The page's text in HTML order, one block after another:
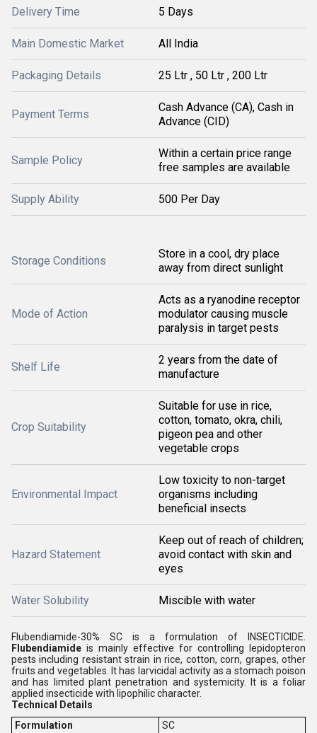
Delivery Time 5 Days
Main Domestic Market All India
Packaging Details 25 Ltr , 50 Ltr , 200 Ltr
Payment Terms
Cash Advance (CA), Cash in
Advance (CID)
Sample Policy
Within a certain price range
free samples are available
Supply Ability 500 Per Day
Storage Conditions
Store in a cool, dry place
away from direct sunlight
Mode of Action
Acts as a ryanodine receptor
modulator causing muscle
paralysis in target pests
Shelf Life
2 years from the date of
manufacture
Crop Suitability
Suitable for use in rice,
cotton, tomato, okra, chili,
pigeon pea and other
vegetable crops
Environmental Impact
Low toxicity to non-target
organisms including
beneficial insects
Hazard Statement
Keep out of reach of children;
avoid contact with skin and
eyes
Water Solubility Miscible with water
Flubendiamide-30% SC is a formulation of INSECTICIDE.
Flubendiamide is mainly effective for controlling lepidopteron
pests including resistant strain in rice, cotton, corn, grapes, other
fruits and vegetables. It has larvicidal activity as a stomach poison
and has limited plant penetration and systemicity. It is a foliar
applied insecticide with lipophilic character.
Technical
Details
Formulation
SC